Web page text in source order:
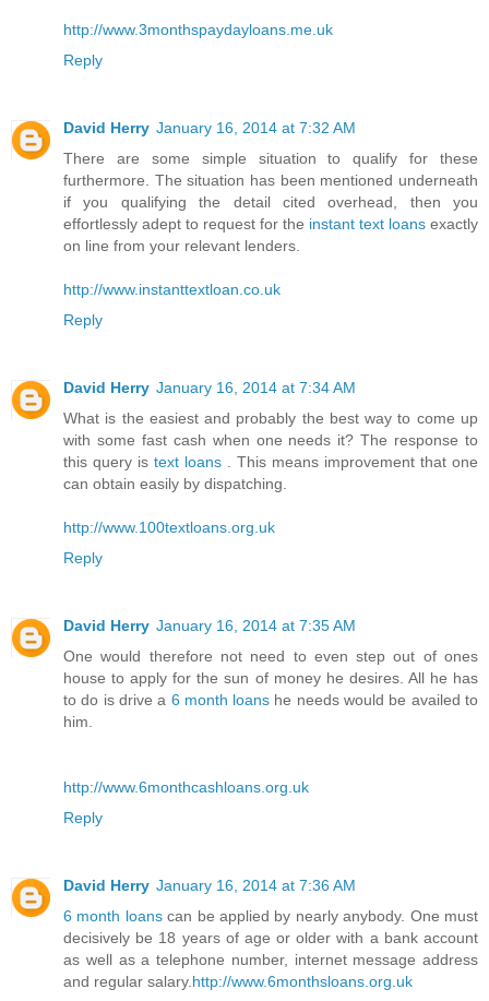
http://www.3monthspaydayloans.me.uk
Reply
David Herry January 16, 2014 at 7:32 AM
There are some simple situation to qualify for these
furthermore. The situation has been mentioned underneath
if you qualifying the detail cited overhead, then you
effortlessly adept to request for the instant text loans exactly
on line from your relevant lenders.
http://www.instanttextloan.co.uk
Reply
David Herry January 16, 2014 at 7:34 AM
What is the easiest and probably the best way to come up
with some fast cash when one needs it? The response to
this query is text loans . This means improvement that one
can obtain easily by dispatching.
http://www.100textloans.org.uk
Reply
David Herry January 16, 2014 at 7:35 AM
One would therefore not need to even step out of ones
house to apply for the sun of money he desires. All he has
to do is drive a 6 month loans he needs would be availed to
him.
http://www.6monthcashloans.org.uk
Reply
David Herry January 16, 2014 at 7:36 AM
6 month loanscan be applied by nearly anybody. One must
decisively be 18 years of age or older with a bank account
as well as a telephone number, internet message address
and regular salary. http://www.6monthsloans.org.uk